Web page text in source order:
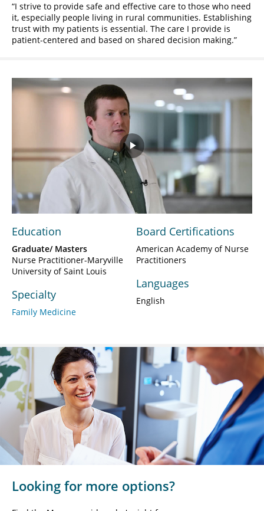
I strive to provide safe and effective care to those who need
it, especially people living in rural communities. Establishing
trust with my patients is essential. The care I provide is
patient-centered and based on shared decision making.
Play
Video
Education
Graduate/ Masters
Nurse Practitioner-Maryville
University of Saint Louis
Specialty
Family Medicine
Board Certifications
American Academy of Nurse
Practitioners
Languages
English
Looking for more options?